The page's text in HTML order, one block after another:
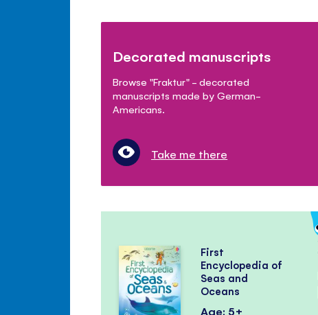
Decorated manuscripts
Browse "Fraktur" - decorated
manuscripts made by German-
Americans.
Take me there
First
Encyclopedia of
Seas and
Oceans
Age: 5+